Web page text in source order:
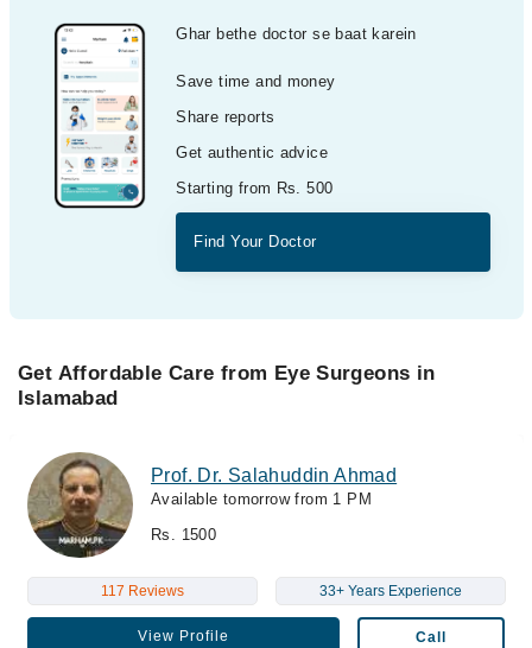
Ghar bethe doctor se baat karein
Save time and money
Share reports
Get authentic advice
Starting from Rs. 500
Find Your Doctor
Get Affordable Care from Eye Surgeons in
Islamabad
Prof. Dr. Salahuddin Ahmad
Available tomorrow from 1 PM
Rs. 1500
117 Reviews 33+ Years Experience
View Profile Call